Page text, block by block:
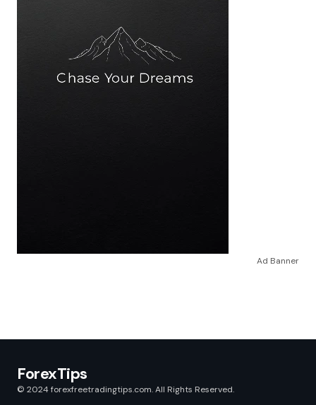
Ad Banner
ForexTips
© 2024 forexfreetradingtips.com. All Rights Reserved.